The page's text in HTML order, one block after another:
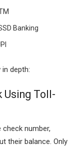
Banking
in depth:
Using Toll-
check number,
their balance. Only